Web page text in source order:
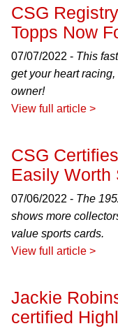
CSG
Topps Now
07/07/2022 - This
get your heart
owner!
View full article >
CSG
Easily Worth
07/06/2022 - The
shows more
value sports cards.
View full article >
Jackie
certified